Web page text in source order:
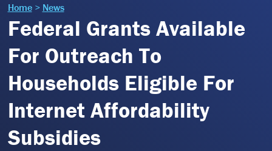
Home> News
Federal Grants Available
For Outreach To
Households Eligible For
Internet Affordability
Subsidies